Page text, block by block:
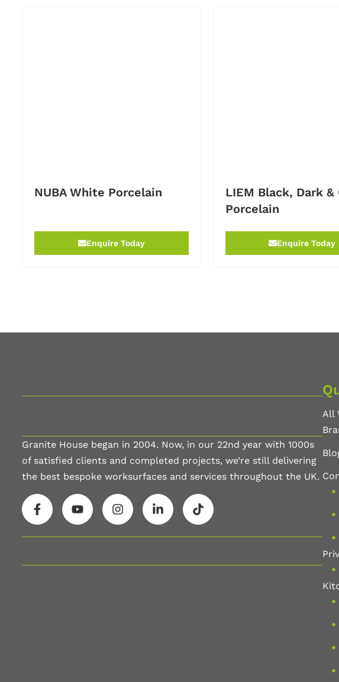
NUBA White Porcelain
Enquire Today
LIEM Black, Dark &
Porcelain
Enquire Today
Granite House began in 2004. Now, in our 22nd year with 1000s
of satisfied clients and completed projects, we’re still delivering
the best bespoke worksurfaces and services throughout the UK.
All